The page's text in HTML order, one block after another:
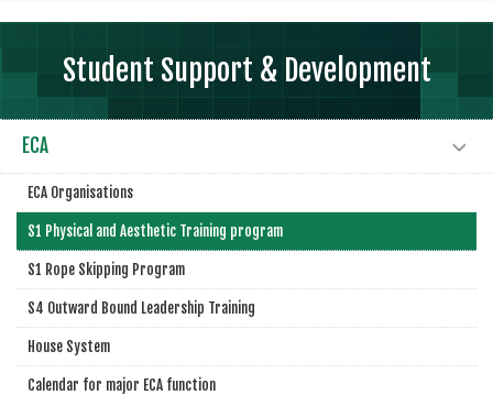
Student Support & Development
ECA
ECA Organisations
S1 Physical and Aesthetic Training program
S1 Rope Skipping Program
S4 Outward Bound Leadership Training
House System
Calendar for major ECA function